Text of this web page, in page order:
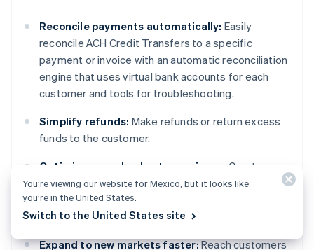
Reconcile payments automatically: Easily
reconcile ACH Credit Transfers to a specific
payment or invoice with an automatic reconciliation
engine that uses virtual bank accounts for each
customer and tools for troubleshooting.
Simplify refunds: Make refunds or return excess
funds to the customer.
Optimize your checkout experience: Create a
frictionless customer experience and save
thousands of engineering hours with prebuilt
payment UIs and Link, Stripe’s digital wallet.
Expand to new markets faster:Reach customers
You’re viewing our website for Mexico, but it looks like
you’re in the United States.
Switch to the United States site